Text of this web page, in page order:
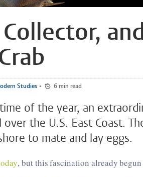
Studies • 6 min read
of the year, an
the U.S. East Coast.
to mate and lay eggs.
, but this fascination already